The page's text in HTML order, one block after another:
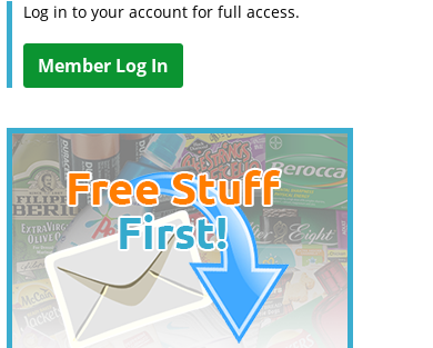
Log in to your account for full access.
Member Log In